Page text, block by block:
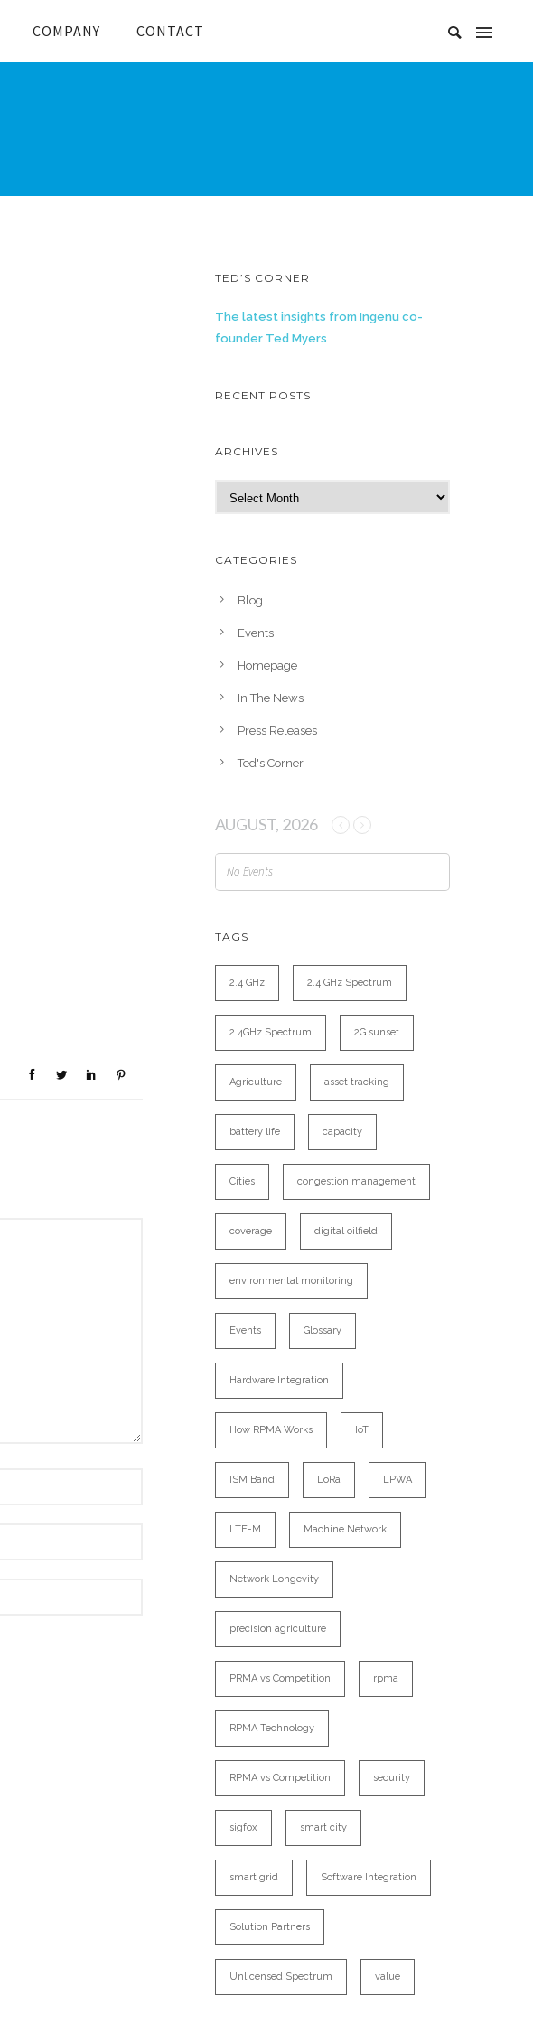
COMPANY CONTACT
TED’S CORNER
The latest insights from Ingenu co-
founder Ted Myers
RECENT POSTS
ARCHIVES
r
h
CATEGORIES
Blog
Events
Homepage
In The News
Press Releases
Ted's Corner
AUGUST, 2026
No Events
TAGS
2.4 GHz 2.4 GHz Spectrum
2.4GHz Spectrum 2G sunset
Agriculture asset tracking
battery life capacity
Cities congestion management
coverage digital oilfield
environmental monitoring
Events Glossary
Hardware Integration
How RPMA Works IoT
ISM Band LoRa LPWA
LTE-M Machine Network
Network Longevity
precision agriculture
PRMA vs Competition rpma
RPMA Technology
RPMA vs Competition security
sigfox smart city
smart grid Software Integration
Solution Partners
Unlicensed Spectrum value